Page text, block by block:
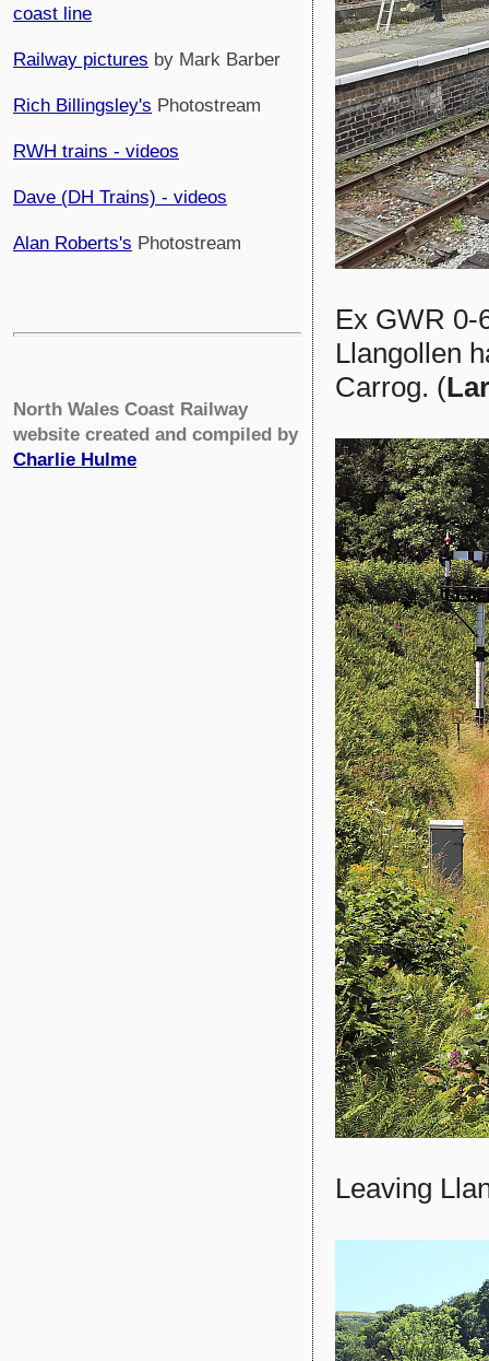
coast line
Railway pictures by Mark Barber
Rich Billingsley's Photostream
RWH trains - videos
Dave (DH Trains) - videos
Alan Roberts's Photostream
North Wales Coast Railway
website created and compiled by
Charlie Hulme
Ex GWR
Llangollen
Carrog. (
Leaving